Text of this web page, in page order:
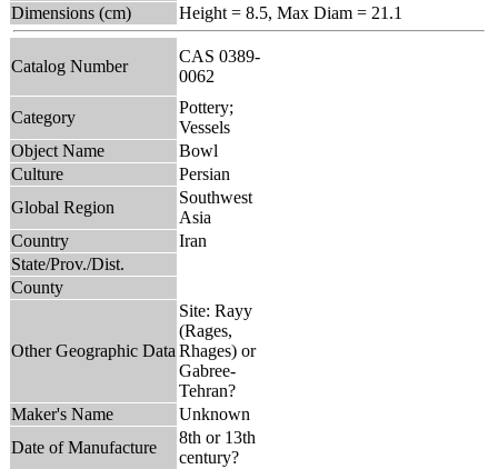
Dimensions (cm)
Height = 8.5, Max Diam = 21.1
Catalog Number
CAS 0389-
0062
Category
Pottery;
Vessels
Object Name
Bowl
Culture
Persian
Global Region
Southwest
Asia
Country
Iran
State/Prov./Dist.
County
Other Geographic Data
Site: Rayy
(Rages,
Rhages) or
Gabree-
Tehran?
Maker's Name
Unknown
Date of Manufacture
8th or 13th
century?